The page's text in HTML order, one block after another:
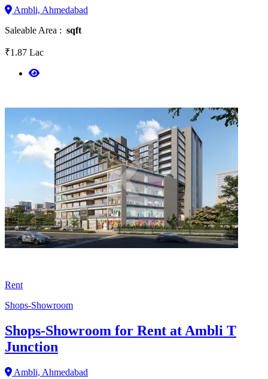
Ambli, Ahmedabad
Saleable Area : sqft
₹1.87 Lac
Rent
Shops-Showroom
Shops-Showroom for Rent at Ambli T
Junction
Ambli, Ahmedabad